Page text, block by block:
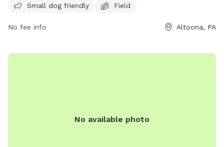
cbrcparks.org or contact
hofer@cbrcparks.org
Small dog friendly Field
No fee info Altoona, PA
No available photo